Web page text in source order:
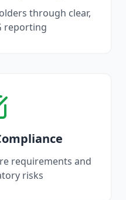
through clear,
reporting
requirements and
risks